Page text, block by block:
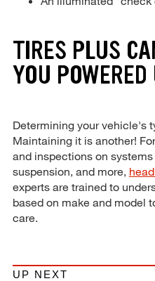
TIRES PLUS
YOU
Determining your vehicle's
Maintaining it is another!
and inspections on
suspension, and more,
experts are trained to
based on make and model
care.
UP NEXT